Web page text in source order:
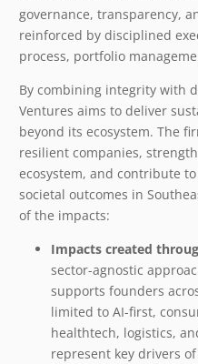
governance, transparency,
reinforced by disciplined
process, portfolio
By combining integrity with
Ventures aims to deliver
beyond its ecosystem. The
resilient companies,
ecosystem, and contribute
societal outcomes in
of the impacts:
Impacts created
sector-agnostic
supports founders
limited to AI-first,
healthtech, logistics,
represent key drivers